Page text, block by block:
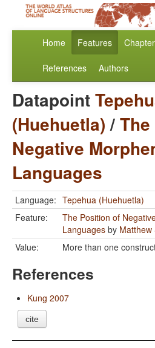
Home Features
References Authors
Datapoint
(Huehuetla)/
Negative
Languages
Language: Tepehua (Huehuetla)
Feature:
The Position of
Languages by Matthew
Value:
More than one
References
Kung 2007
cite